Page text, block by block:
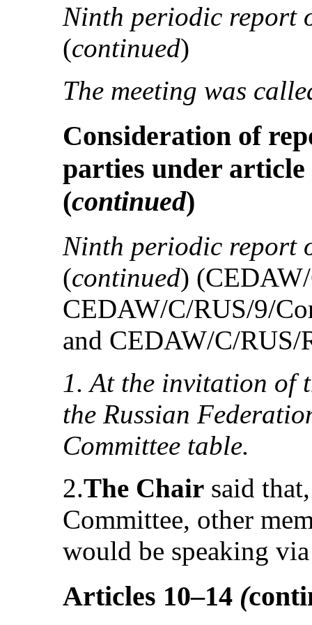
Ninth periodic report
(continued)
The meeting was
Consideration of
parties under article
(continued)
Ninth periodic report
(continued)
CEDAW/C/RUS/9/
and CEDAW/C/RUS/
1. At the invitation of
the Russian
Committee table.
2.The Chair said
Committee, other
would be speaking
Articles 10–14 (